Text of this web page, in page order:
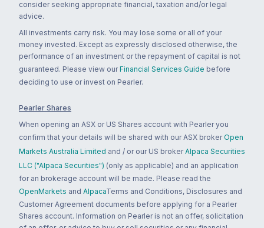
consider seeking appropriate financial, taxation and/or legal
advice.
All investments carry risk. You may lose some or all of your
money invested. Except as expressly disclosed otherwise, the
performance of an investment or the repayment of capital is not
guaranteed. Please view our Financial Services Guide before
deciding to use or invest on Pearler.
Pearler Shares
When opening an ASX or US Shares account with Pearler you
confirm that your details will be shared with our ASX broker Open
Markets Australia Limited and / or our US broker Alpaca Securities
LLC ("Alpaca Securities") (only as applicable) and an application
for an brokerage account will be made. Please read the
OpenMarkets and AlpacaTerms and Conditions, Disclosures and
Customer Agreement documents before applying for a Pearler
Shares account. Information on Pearler is not an offer, solicitation